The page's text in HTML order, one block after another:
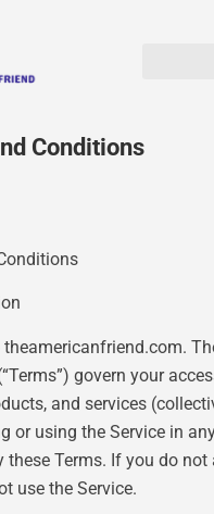
Conditions
govern your
and services
or using the Service in
these Terms. If you do not
use the Service.